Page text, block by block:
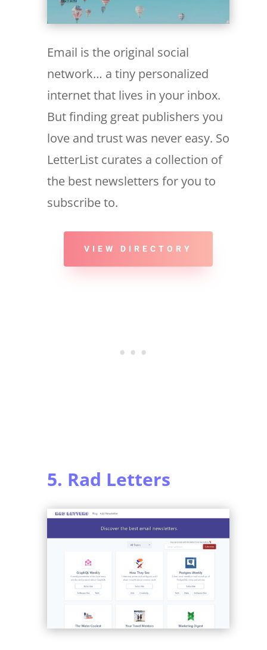
Email is the original social
network… a tiny personalized
internet that lives in your inbox.
But finding great publishers you
love and trust was never easy. So
LetterList curates a collection of
the best newsletters for you to
subscribe to.
VIEW DIRECTORY
5. Rad Letters